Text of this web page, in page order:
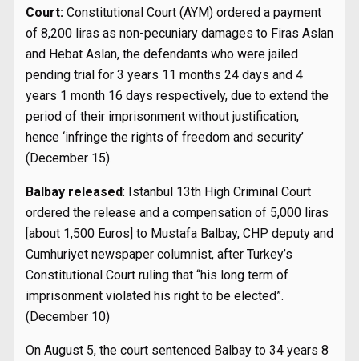
Court: Constitutional Court (AYM) ordered a payment
of 8,200 liras as non-pecuniary damages to Firas Aslan
and Hebat Aslan, the defendants who were jailed
pending trial for 3 years 11 months 24 days and 4
years 1 month 16 days respectively, due to extend the
period of their imprisonment without justification,
hence ‘infringe the rights of freedom and security’
(December 15).
Balbay released: Istanbul 13th High Criminal Court
ordered the release and a compensation of 5,000 liras
[about 1,500 Euros] to Mustafa Balbay, CHP deputy and
Cumhuriyet newspaper columnist, after Turkey’s
Constitutional Court ruling that “his long term of
imprisonment violated his right to be elected”.
(December 10)
On August 5, the court sentenced Balbay to 34 years 8